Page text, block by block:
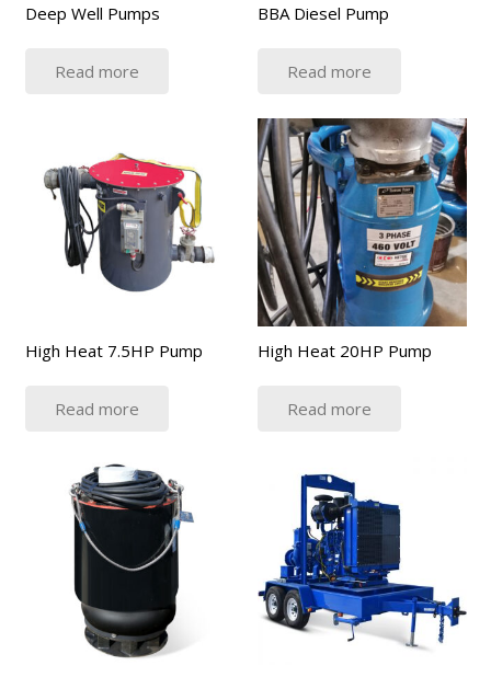
Deep Well Pumps
Read more
BBA Diesel Pump
Read more
High Heat 7.5HP Pump
Read more
High Heat 20HP Pump
Read more